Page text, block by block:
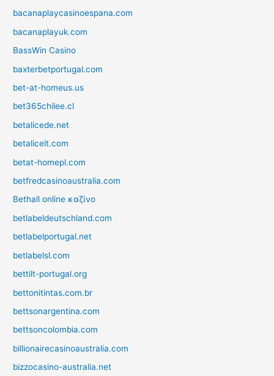
bacanaplaycasinoespana.com
bacanaplayuk.com
BassWin Casino
baxterbetportugal.com
bet-at-homeus.us
bet365chilee.cl
betalicede.net
betaliceit.com
betat-homepl.com
betfredcasinoaustralia.com
Bethall online καζίνο
betlabeldeutschland.com
betlabelportugal.net
betlabelsl.com
bettilt-portugal.org
bettonitintas.com.br
bettsonargentina.com
bettsoncolombia.com
billionairecasinoaustralia.com
bizzocasino-australia.net